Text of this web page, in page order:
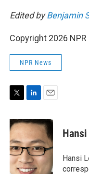
Edited byBenjamin
Copyright 2026 NPR
NPR News
i
t
t
e
r
n
k
e
d
I
n
a
i
l
Hansi
Hansi